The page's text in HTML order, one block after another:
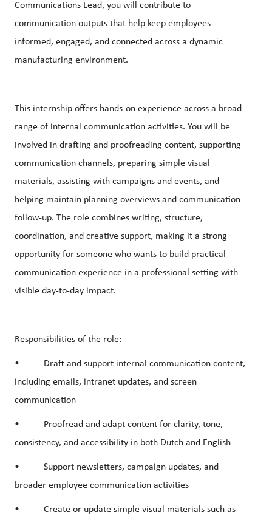
Communications Lead, you will contribute to
communication outputs that help keep employees
informed, engaged, and connected across a dynamic
manufacturing environment.
This internship offers hands-on experience across a broad
range of internal communication activities. You will be
involved in drafting and proofreading content, supporting
communication channels, preparing simple visual
materials, assisting with campaigns and events, and
helping maintain planning overviews and communication
follow-up. The role combines writing, structure,
coordination, and creative support, making it a strong
opportunity for someone who wants to build practical
communication experience in a professional setting with
visible day-to-day impact.
Responsibilities of the role:
• Draft and support internal communication content,
including emails, intranet updates, and screen
communication
• Proofread and adapt content for clarity, tone,
consistency, and accessibility in both Dutch and English
• Support newsletters, campaign updates, and
broader employee communication activities
• Create or update simple visual materials such as